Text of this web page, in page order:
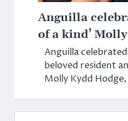
Anguilla
of a kind’
Anguilla
beloved resident
Molly Kydd